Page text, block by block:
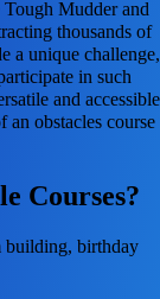
Tough Mudder and
thousands of
a unique challenge,
in such
and accessible
obstacles course
Courses?
building, birthday